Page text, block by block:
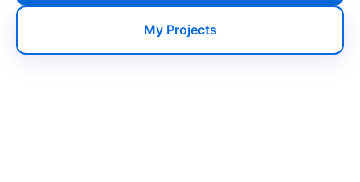
My Projects